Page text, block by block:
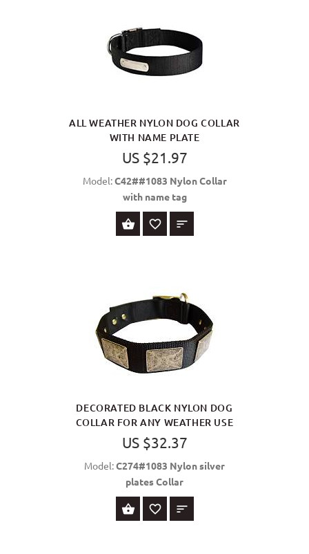
ALL WEATHER NYLON DOG COLLAR
WITH NAME PLATE
US $21.97
Model:C42##1083 Nylon Collar
with name tag
SELECT OPTIONS
DECORATED BLACK NYLON DOG
COLLAR FOR ANY WEATHER USE
US $32.37
Model:C274#1083 Nylon silver
plates Collar
SELECT OPTIONS